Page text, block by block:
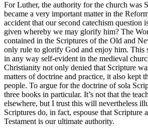
For Luther, the authority for the church was
became a very important matter in the
accident that our second catechism question
given whereby we may glorify him? The
contained in the Scriptures of the Old and
only rule to glorify God and enjoy him. This
in any way self-evident in the medieval
Christianity not only denied that Scripture
matters of doctrine and practice, it also kept
people. To argue for the doctrine of sola
three books in particular. It’s not that the
elsewhere, but I trust this will nevertheless
Scriptures do, in fact, espouse that Scripture
Testament is our ultimate authority.